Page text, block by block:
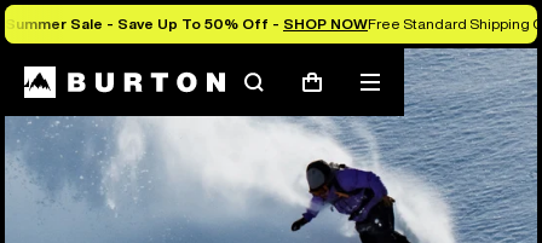
Summer Sale - Save Up To 50% Off - SHOP NOWFree Standard Shipping
SearchCart
Mobile
menu